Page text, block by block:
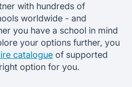
with hundreds of
worldwide - and
you have a school in mind
your options further, you
catalogue of supported
option for you.